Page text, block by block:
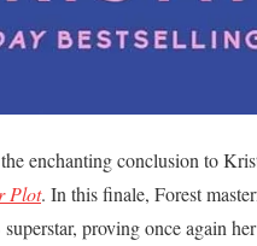
enchanting conclusion to
Plot. In this finale, Forest
proving once again